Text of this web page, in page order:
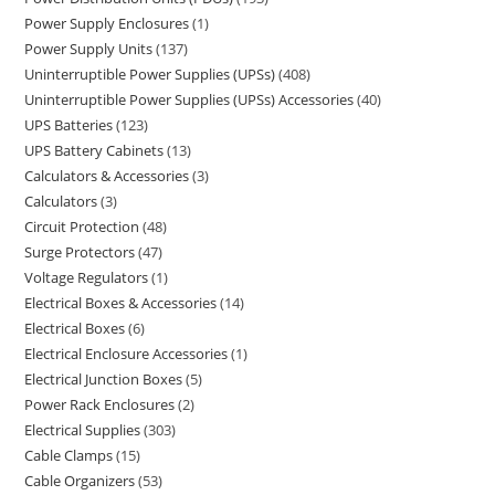
Power Supply Enclosures 1
Power Supply Units 137
Uninterruptible Power Supplies (UPSs) 408
Uninterruptible Power Supplies (UPSs) Accessories 40
UPS Batteries 123
UPS Battery Cabinets 13
Calculators & Accessories 3
Calculators 3
Circuit Protection 48
Surge Protectors 47
Voltage Regulators 1
Electrical Boxes & Accessories 14
Electrical Boxes 6
Electrical Enclosure Accessories 1
Electrical Junction Boxes 5
Power Rack Enclosures 2
Electrical Supplies 303
Cable Clamps 15
Cable Organizers 53